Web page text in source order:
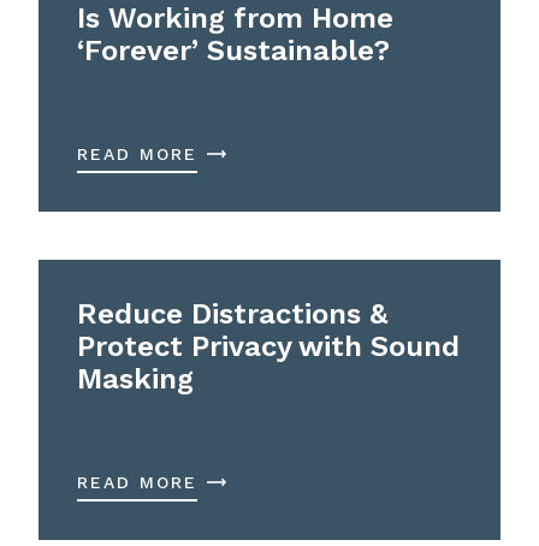
Is Working from Home
‘Forever’ Sustainable?
READ MORE
Reduce Distractions &
Protect Privacy with Sound
Masking
READ MORE